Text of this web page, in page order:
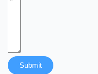
Submit